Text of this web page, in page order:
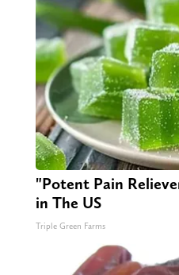
"Potent Pain
in The US
Triple Green Farms